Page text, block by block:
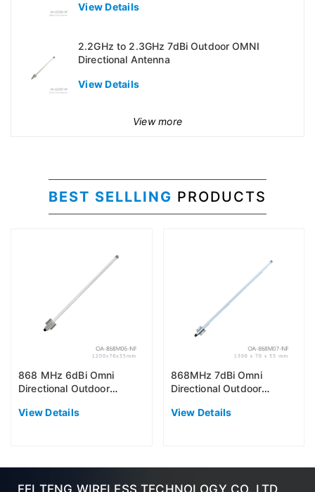
View Details
2.2GHz to 2.3GHz 7dBi Outdoor OMNI
Directional Antenna
View Details
View more
BEST SELLLING PRODUCTS
868 MHz 6dBi Omni
Directional Outdoor
View Details
868MHz 7dBi Omni
Directional Outdoor
View Details
FEI TENG WIRELESS TECHNOLOGY CO. LTD